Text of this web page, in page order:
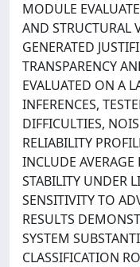
MODULE
AND STRUCTURAL
GENERATED
TRANSPARENCY
EVALUATED ON A
INFERENCES,
DIFFICULTIES,
RELIABILITY
INCLUDE
STABILITY UNDER
SENSITIVITY TO
RESULTS
SYSTEM
CLASSIFICATION